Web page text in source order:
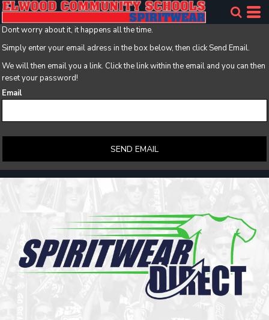
Dont worry about it, it happens all the time.
Simply enter your email adress in the box below, then click Send Email.
We will then email you a link. Click the link within the email and you can then
reset your password!
Email
SEND EMAIL